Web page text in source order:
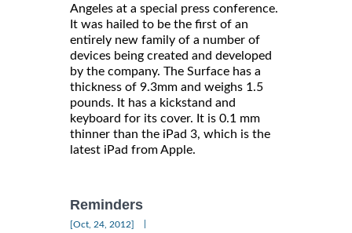
Angeles at a special press conference.
It was hailed to be the first of an
entirely new family of a number of
devices being created and developed
by the company. The Surface has a
thickness of 9.3mm and weighs 1.5
pounds. It has a kickstand and
keyboard for its cover. It is 0.1 mm
thinner than the iPad 3, which is the
latest iPad from Apple.
Reminders
[Oct, 24, 2012]